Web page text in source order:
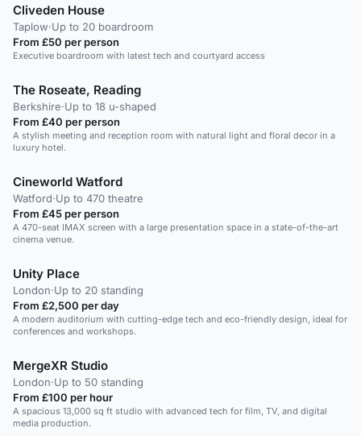
Cliveden House
Taplow·Up to 20 boardroom
From £50 per person
Executive boardroom with latest tech and courtyard access
The Roseate, Reading
Berkshire·Up to 18 u-shaped
From £40 per person
A stylish meeting and reception room with natural light and floral decor in a
luxury hotel.
Cineworld Watford
Watford·Up to 470 theatre
From £45 per person
A 470-seat IMAX screen with a large presentation space in a state-of-the-art
cinema venue.
Unity Place
London·Up to 20 standing
From £2,500 per day
A modern auditorium with cutting-edge tech and eco-friendly design, ideal for
conferences and workshops.
MergeXR Studio
London·Up to 50 standing
From £100 per hour
A spacious 13,000 sq ft studio with advanced tech for film, TV, and digital
media production.